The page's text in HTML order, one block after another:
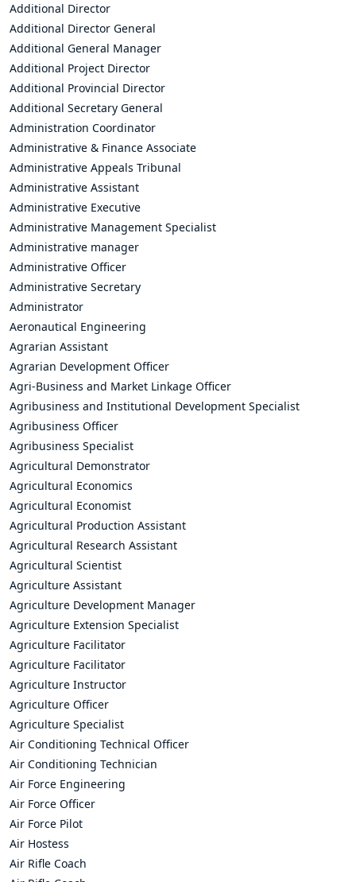
Additional Director
Additional Director General
Additional General Manager
Additional Project Director
Additional Provincial Director
Additional Secretary General
Administration Coordinator
Administrative & Finance Associate
Administrative Appeals Tribunal
Administrative Assistant
Administrative Executive
Administrative Management Specialist
Administrative manager
Administrative Officer
Administrative Secretary
Administrator
Aeronautical Engineering
Agrarian Assistant
Agrarian Development Officer
Agri-Business and Market Linkage Officer
Agribusiness and Institutional Development Specialist
Agribusiness Officer
Agribusiness Specialist
Agricultural Demonstrator
Agricultural Economics
Agricultural Economist
Agricultural Production Assistant
Agricultural Research Assistant
Agricultural Scientist
Agriculture Assistant
Agriculture Development Manager
Agriculture Extension Specialist
Agriculture Facilitator
Agriculture Facilitator
Agriculture Instructor
Agriculture Officer
Agriculture Specialist
Air Conditioning Technical Officer
Air Conditioning Technician
Air Force Engineering
Air Force Officer
Air Force Pilot
Air Hostess
Air Rifle Coach